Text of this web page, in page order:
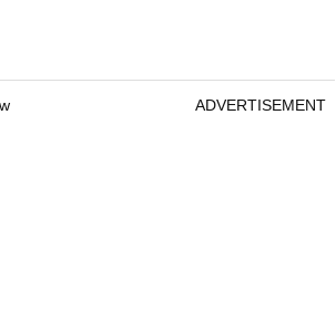
ADVERTISEMENT